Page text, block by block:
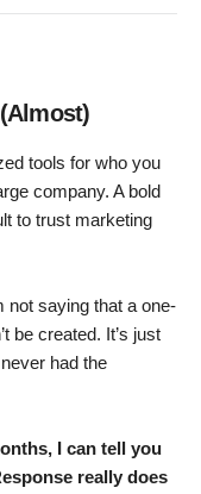
tools for who you
company. A bold
to trust marketing
not saying that a one-
be created. It’s just
had the
I can tell you
really does